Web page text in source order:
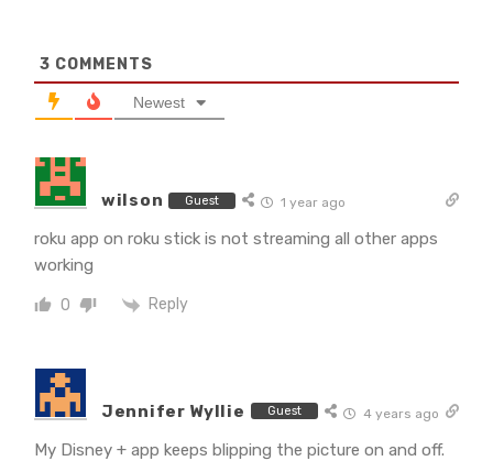
3 COMMENTS
Newest
wilson Guest 1 year ago
roku app on roku stick is not streaming all other apps
working
0 Reply
Jennifer Wyllie Guest 4 years ago
My Disney + app keeps blipping the picture on and off.